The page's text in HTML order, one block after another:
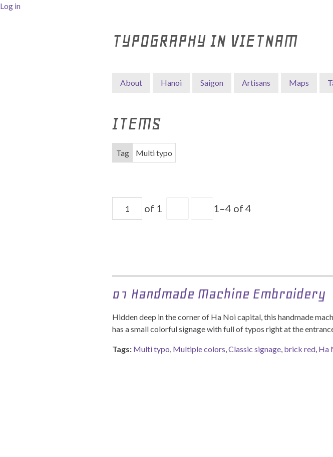
Log in
TYPOGRAPHY IN VIETNAM
About Hanoi Saigon Artisans Maps
ITEMS
Tag Multi typo
of 1 1–4 of 4
01 Handmade Machine Embroidery
Hidden deep in the corner of Ha Noi capital, this handmade
has a small colorful signage with full of typos right at the
Tags: Multi typo, Multiple colors,Classic signage, brick red, Ha